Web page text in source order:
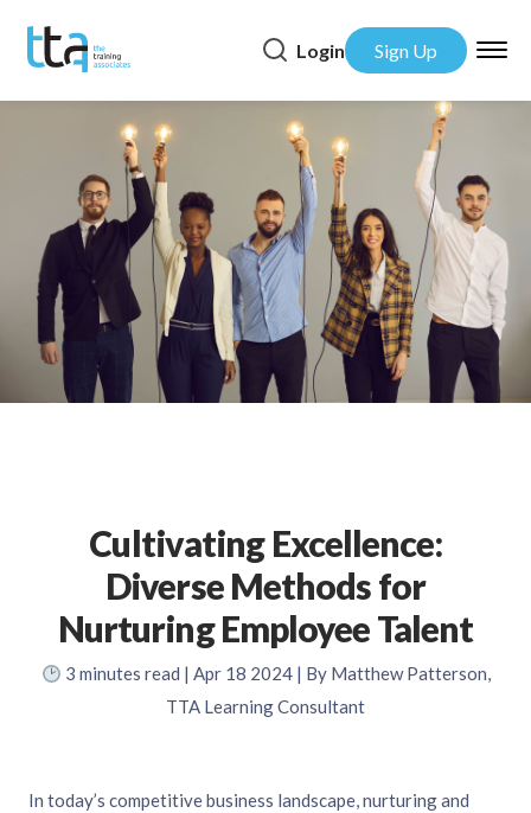
Login Sign Up
Cultivating Excellence:
Diverse Methods for
Nurturing Employee Talent
3 minutes read | Apr 18 2024 | By Matthew Patterson,
TTA Learning Consultant
In today’s competitive business landscape, nurturing and